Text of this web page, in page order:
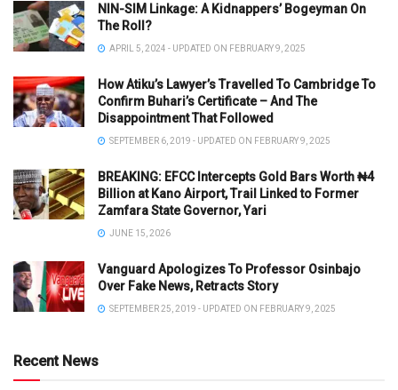
NIN-SIM Linkage: A Kidnappers’ Bogeyman On
The Roll?
APRIL 5, 2024 - UPDATED ON FEBRUARY 9, 2025
How Atiku’s Lawyer’s Travelled To Cambridge To
Confirm Buhari’s Certificate – And The
Disappointment That Followed
SEPTEMBER 6, 2019 - UPDATED ON FEBRUARY 9, 2025
BREAKING: EFCC Intercepts Gold Bars Worth ₦4
Billion at Kano Airport, Trail Linked to Former
Zamfara State Governor, Yari
JUNE 15, 2026
Vanguard Apologizes To Professor Osinbajo
Over Fake News, Retracts Story
SEPTEMBER 25, 2019 - UPDATED ON FEBRUARY 9, 2025
Recent News